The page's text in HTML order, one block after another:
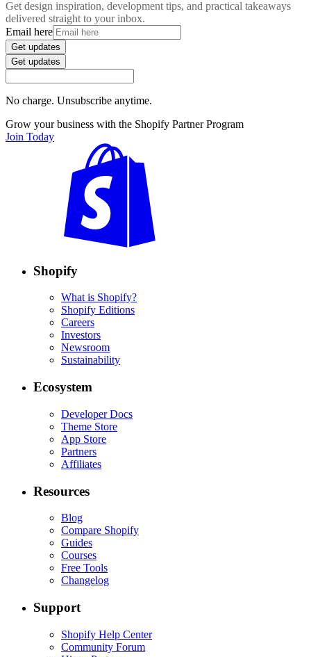
Get design inspiration, development tips, and practical takeaways
delivered straight to your inbox.
Email here
Get updates
Get updates
No charge. Unsubscribe anytime.
Grow your business with the Shopify Partner Program
Join Today
Shopify
What is Shopify?
Shopify Editions
Careers
Investors
Newsroom
Sustainability
Ecosystem
Developer Docs
Theme Store
App Store
Partners
Affiliates
Resources
Blog
Compare Shopify
Guides
Courses
Free Tools
Changelog
Support
Shopify Help Center
Community Forum